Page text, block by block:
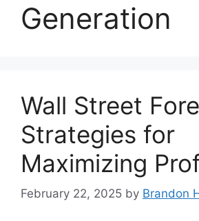
Generation
Wall Street
Strategies for
Maximizing
February 22, 2025 by Brandon